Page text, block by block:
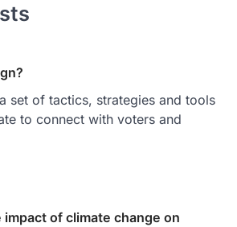
set of tactics, strategies and tools
to connect with voters and
of climate change on